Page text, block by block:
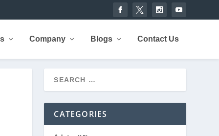
Company Blogs Contact Us
CATEGORIES